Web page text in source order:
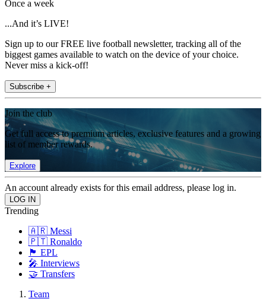
Once a week
...And it’s LIVE!
Sign up to our FREE live football newsletter, tracking all of the
biggest games available to watch on the device of your choice.
Never miss a kick-off!
Subscribe +
Join the club
Get full access to premium articles, exclusive features and a growing
list of member rewards.
Explore
An account already exists for this email address, please log in.
Trending
🇦🇷 Messi
🇵🇹 Ronaldo
🏴󠁧󠁢󠁥󠁮󠁧󠁿 EPL
🎤 Interviews
🤝 Transfers
Team